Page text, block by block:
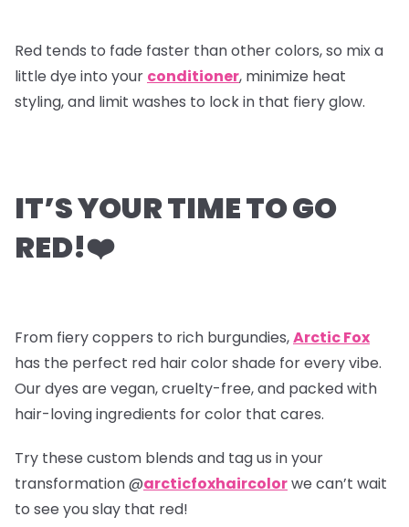
Red tends to fade faster than other colors, so mix a
little dye into your conditioner, minimize heat
styling, and limit washes to lock in that fiery glow.
IT’S YOUR TIME TO GO
RED!❤️
From fiery coppers to rich burgundies,Arctic Fox
has the perfect red hair color shade for every vibe.
Our dyes are vegan, cruelty-free, and packed with
hair-loving ingredients for color that cares.
Try these custom blends and tag us in your
transformation @arcticfoxhaircolorwe can’t wait
to see you slay that red!